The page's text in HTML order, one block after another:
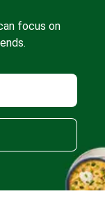
focus on